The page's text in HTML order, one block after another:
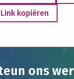
Link kopiëren
ons